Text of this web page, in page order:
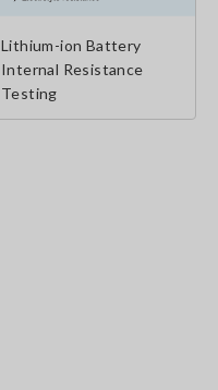
Lithium-ion Battery
Internal Resistance
Testing